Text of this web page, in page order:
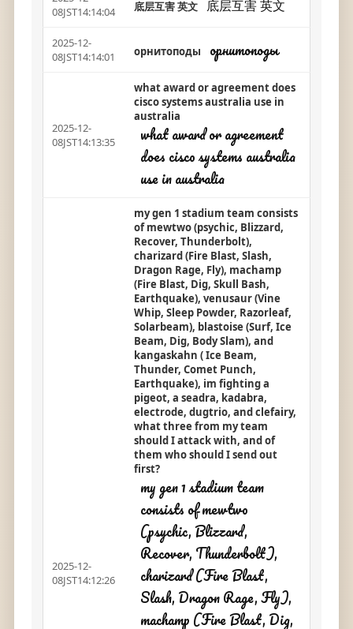
08JST14:14:04
底层互害 英文 底层互害 英文
2025-12-
08JST14:14:01
орнитоподы орнитоподы
2025-12-
08JST14:13:35
what award or agreement does
cisco systems australia use in
australia
what award or agreement
does cisco systems australia
use in australia
2025-12-
08JST14:12:26
my gen 1 stadium team consists
of mewtwo (psychic, Blizzard,
Recover, Thunderbolt),
charizard (Fire Blast, Slash,
Dragon Rage, Fly), machamp
(Fire Blast, Dig, Skull Bash,
Earthquake), venusaur (Vine
Whip, Sleep Powder, Razorleaf,
Solarbeam), blastoise (Surf, Ice
Beam, Dig, Body Slam), and
kangaskahn ( Ice Beam,
Thunder, Comet Punch,
Earthquake), im fighting a
pigeot, a seadra, kadabra,
electrode, dugtrio, and clefairy,
what three from my team
should I attack with, and of
them who should I send out
first?
my gen 1 stadium team
consists of mewtwo
(psychic, Blizzard,
Recover, Thunderbolt),
charizard (Fire Blast,
Slash, Dragon Rage, Fly),
machamp (Fire Blast, Dig,